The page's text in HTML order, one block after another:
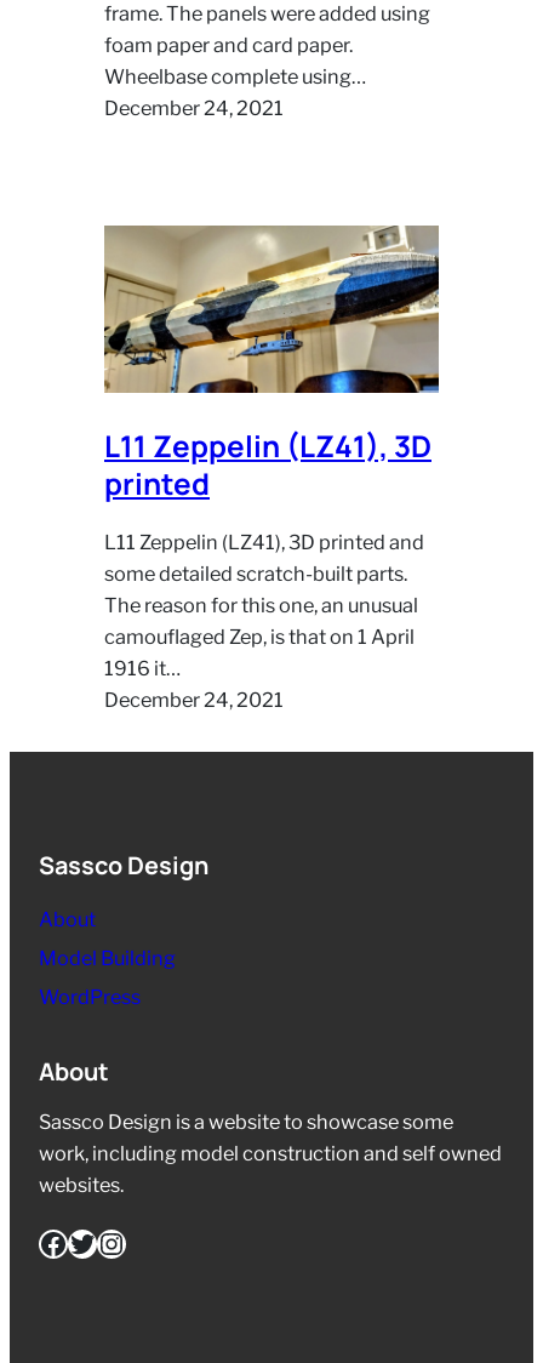
frame. The panels were added using
foam paper and card paper.
Wheelbase complete using…
December 24, 2021
L11 Zeppelin (LZ41), 3D
printed
L11 Zeppelin (LZ41), 3D printed and
some detailed scratch-built parts.
The reason for this one, an unusual
camouflaged Zep, is that on 1 April
1916 it…
December 24, 2021
Sassco Design
About
Model Building
WordPress
About
Sassco Design is a website to showcase some
work, including model construction and self owned
websites.
Facebook Twitter Instagram